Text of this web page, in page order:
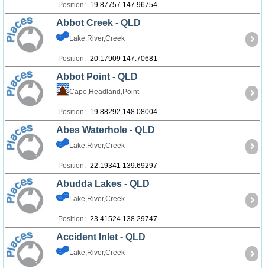
Position: -19.87757 147.96754
Abbot Creek - QLD
Lake,River,Creek
Position: -20.17909 147.70681
Abbot Point - QLD
Cape,Headland,Point
Position: -19.88292 148.08004
Abes Waterhole - QLD
Lake,River,Creek
Position: -22.19341 139.69297
Abudda Lakes - QLD
Lake,River,Creek
Position: -23.41524 138.29747
Accident Inlet - QLD
Lake,River,Creek